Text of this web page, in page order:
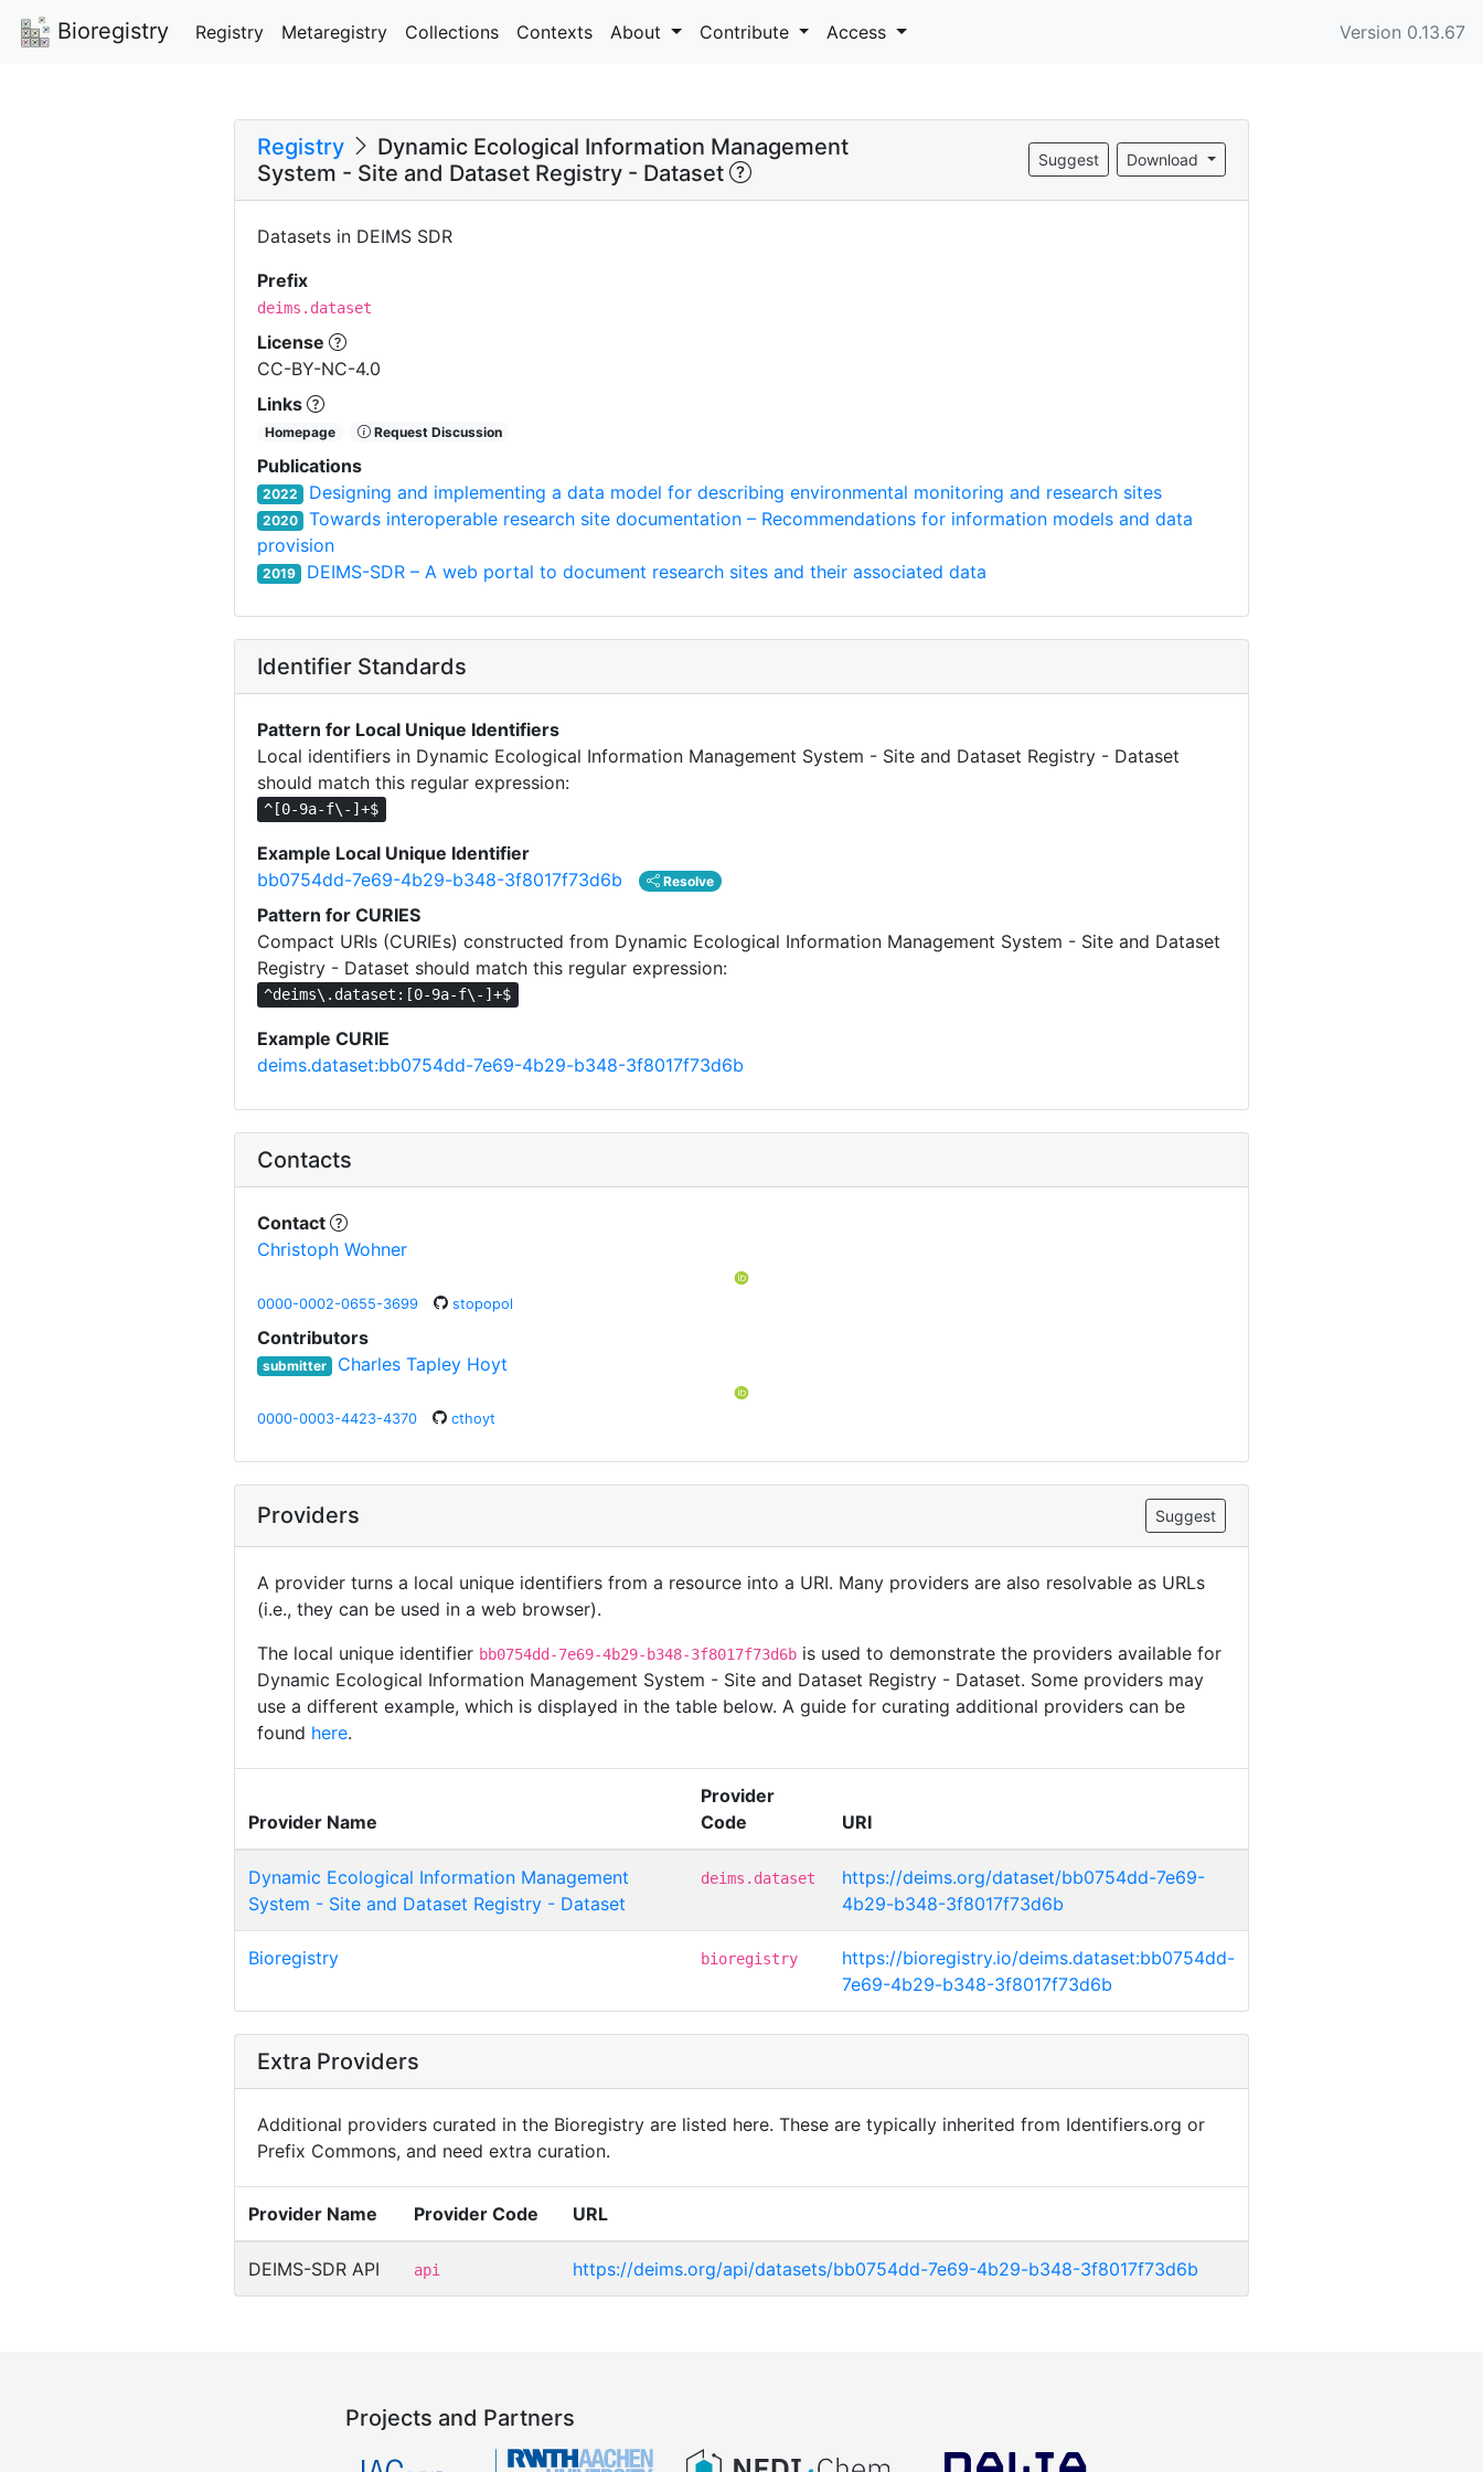
Bioregistry Registry Metaregistry Collections Contexts About Contribute Access Version 0.13.67
Registry
Dynamic Ecological Information Management
System - Site and Dataset Registry - Dataset
Download
Suggest
Datasets in DEIMS SDR
Prefix
deims.dataset
License
CC-BY-NC-4.0
Links
Homepage Request Discussion
Publications
2022 Designing and implementing a data model for describing environmental monitoring and research sites
2020
Towards interoperable research site documentation – Recommendations for information models and data
provision
2019 DEIMS-SDR – A web portal to document research sites and their associated data
Identifier Standards
Pattern for Local Unique Identifiers
Local identifiers in Dynamic Ecological Information Management System - Site and Dataset Registry - Dataset
should match this regular expression:
^[0-9a-f\-]+$
Example Local Unique Identifier
bb0754dd-7e69-4b29-b348-3f8017f73d6b
Resolve
Pattern for CURIES
Compact URIs (CURIEs) constructed from Dynamic Ecological Information Management System - Site and Dataset
Registry - Dataset should match this regular expression:
^deims\.dataset:[0-9a-f\-]+$
Example CURIE
deims.dataset:bb0754dd-7e69-4b29-b348-3f8017f73d6b
Contacts
Contact
Christoph Wohner
0000-0002-0655-3699 stopopol
Contributors
submitter Charles Tapley Hoyt
0000-0003-4423-4370 cthoyt
Providers Suggest
A provider turns a local unique identifiers from a resource into a URI. Many providers are also resolvable as URLs
(i.e., they can be used in a web browser).
The local unique identifier bb0754dd-7e69-4b29-b348-3f8017f73d6b is used to demonstrate the providers available for
Dynamic Ecological Information Management System - Site and Dataset Registry - Dataset. Some providers may
use a different example, which is displayed in the table below. A guide for curating additional providers can be
found here.
Provider Name
Provider
Code
URI
Dynamic Ecological Information Management
System - Site and Dataset Registry - Dataset
deims.dataset
https://deims.org/dataset/bb0754dd-7e69-
4b29-b348-3f8017f73d6b
Bioregistry bioregistry
https://bioregistry.io/deims.dataset:bb0754dd-
7e69-4b29-b348-3f8017f73d6b
Extra Providers
Additional providers curated in the Bioregistry are listed here. These are typically inherited from Identifiers.org or
Prefix Commons, and need extra curation.
Provider Name Provider Code URL
DEIMS-SDR API api https://deims.org/api/datasets/bb0754dd-7e69-4b29-b348-3f8017f73d6b
Projects and Partners